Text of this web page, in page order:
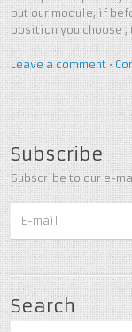
put our module, if
position you choose
Leave a comment •
Subscribe
Subscribe to our e-
Search